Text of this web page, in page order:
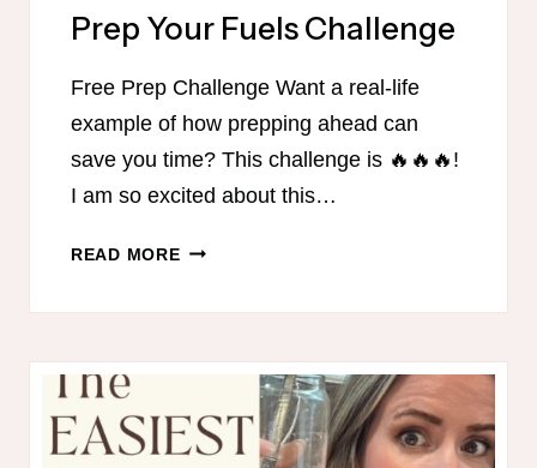
Prep Your Fuels Challenge
Free Prep Challenge Want a real-life
example of how prepping ahead can
save you time? This challenge is 🔥🔥🔥!
I am so excited about this…
READ MOREPREP